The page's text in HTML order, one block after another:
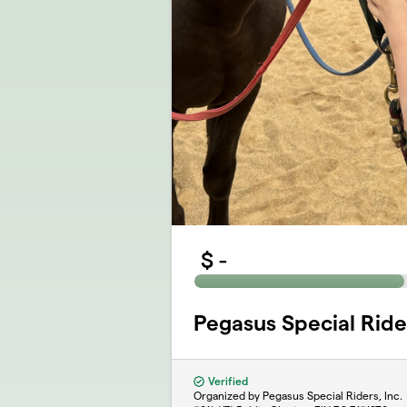
$ -
Pegasus Special
Verified
Organized by Pegasus Special Riders, Inc.